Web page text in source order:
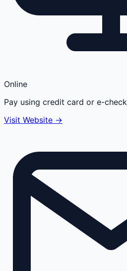
Online
Pay using credit card or e-check
Visit Website →